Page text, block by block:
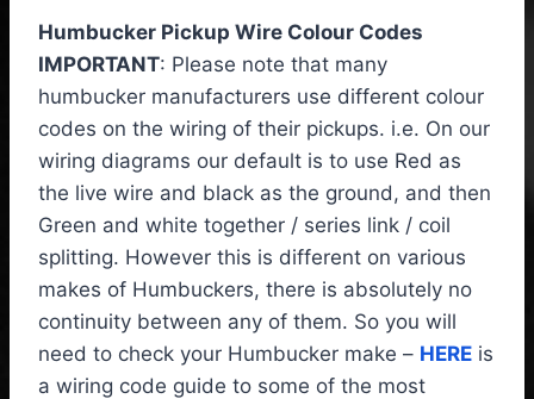
Humbucker Pickup Wire Colour Codes
IMPORTANT: Please note that many
humbucker manufacturers use different colour
codes on the wiring of their pickups. i.e. On our
wiring diagrams our default is to use Red as
the live wire and black as the ground, and then
Green and white together / series link / coil
splitting. However this is different on various
makes of Humbuckers, there is absolutely no
continuity between any of them. So you will
need to check your Humbucker make – HERE is
a wiring code guide to some of the most